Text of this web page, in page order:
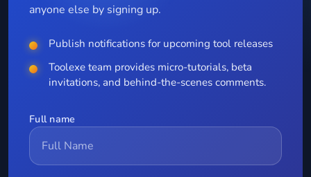
anyone else by signing up.
Publish notifications for upcoming tool releases
Toolexe team provides micro-tutorials, beta
invitations, and behind-the-scenes comments.
Full name